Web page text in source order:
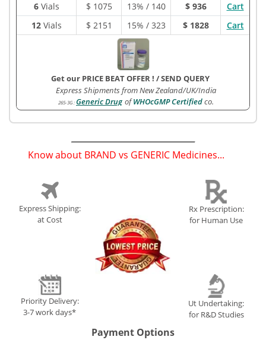
6Vials $ 1075 13% / 140 $ 936
Cart
12Vials $ 2151 15% / 323 $ 1828 Cart
Get our PRICE BEAT OFFER ! /SEND QUERY
Express Shipments from New Zealand/UK/India
265-3G :Generic Drug ofWHOcGMP Certifiedco.
Know about BRAND vs GENERIC Medicines...
Express Shipping:
at Cost
Priority Delivery:
3-7 work days*
Rx Prescription:
for Human Use
Ut Undertaking:
for R&D Studies
Payment Options